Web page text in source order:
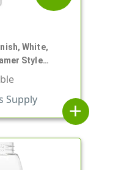
White,
Style
Supply
add